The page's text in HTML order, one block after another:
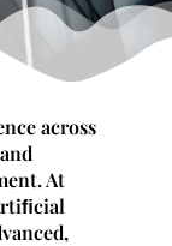
across
At